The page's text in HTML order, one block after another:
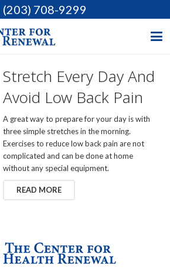
(203) 708-9299
Stretch Every Day And
Avoid Low Back Pain
A great way to prepare for your day is with
three simple stretches in the morning.
Exercises to reduce low back pain are not
complicated and can be done at home
without any special equipment.
READ MORE